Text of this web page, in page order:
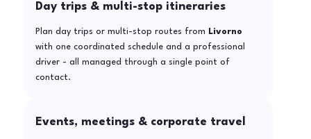
Day trips & multi-stop itineraries
Plan day trips or multi-stop routes from
Livorno
with one coordinated schedule and a professional
driver - all managed through a single point of
contact.
Events, meetings & corporate travel